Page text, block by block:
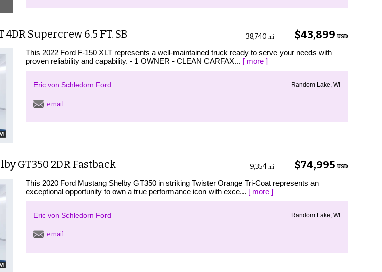
4DR Supercrew 6.5 FT. SB $43,899 USD
38,740 mi
This 2022 Ford F-150 XLT represents a well-maintained truck ready to serve your needs with
proven reliability and capability. - 1 OWNER - CLEAN CARFAX... [ more ]
Eric von Schledorn Ford Random Lake, WI
email
GT350 2DR Fastback $74,995 USD
9,354 mi
This 2020 Ford Mustang Shelby GT350 in striking Twister Orange Tri-Coat represents an
exceptional opportunity to own a true performance icon with exce... [ more ]
Eric von Schledorn Ford Random Lake, WI
email